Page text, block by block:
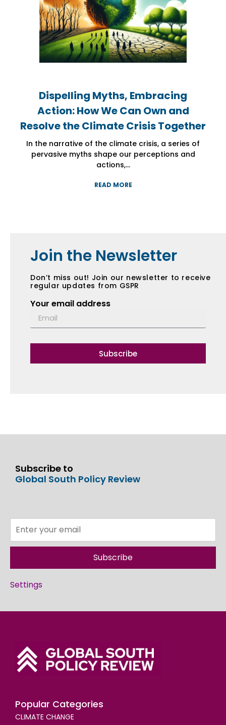
Dispelling Myths, Embracing
Action: How We Can Own and
Resolve the Climate Crisis Together
In the narrative of the climate crisis, a series of
pervasive myths shape our perceptions and
actions,...
READ MORE
Dispelling Myths, Embracing
Action: How We Can Own and
Resolve the Climate Crisis Together
In the narrative of the climate crisis, a series of
pervasive myths shape our perceptions and
actions,...
READ MORE
Dispelling Myths, Embracing
Action: How We Can Own and
Resolve the Climate Crisis Together
In the narrative of the climate crisis, a series of
pervasive myths shape our perceptions and
actions,...
READ MORE
Join the Newsletter
Don’t miss out! Join our newsletter to receive
regular updates from GSPR
Your email address
Subscribe
Subscribe to
Global South Policy Review
Subscribe
Settings
Popular Categories
CLIMATE CHANGE